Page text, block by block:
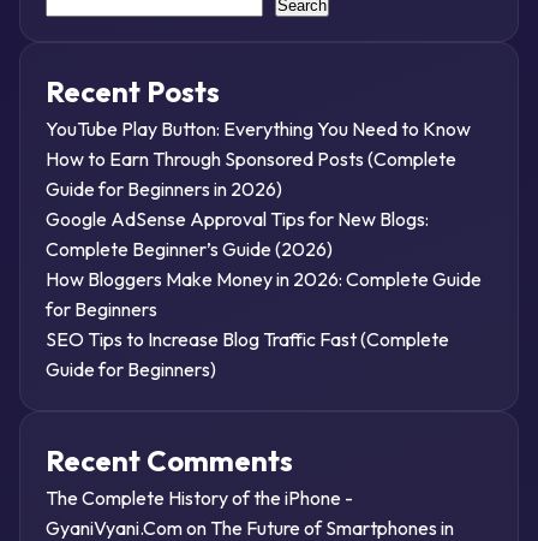
Search
Recent Posts
YouTube Play Button: Everything You Need to Know
How to Earn Through Sponsored Posts (Complete
Guide for Beginners in 2026)
Google AdSense Approval Tips for New Blogs:
Complete Beginner’s Guide (2026)
How Bloggers Make Money in 2026: Complete Guide
for Beginners
SEO Tips to Increase Blog Traffic Fast (Complete
Guide for Beginners)
Recent Comments
The Complete History of the iPhone -
GyaniVyani.Comon The Future of Smartphones in